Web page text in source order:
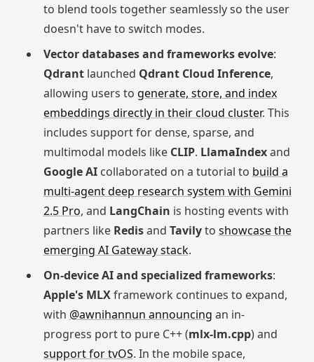
to blend tools together seamlessly so the user
doesn't have to switch modes.
Vector databases and frameworks evolve:
Qdrantlaunched Qdrant Cloud Inference,
allowing users to generate, store, and index
embeddings directly in their cloud cluster. This
includes support for dense, sparse, and
multimodal models like CLIP. LlamaIndexand
Google AIcollaborated on a tutorial to build a
multi-agent deep research system with Gemini
2.5 Pro, and LangChain is hosting events with
partners like Redisand Tavilyto showcase the
emerging AI Gateway stack.
On-device AI and specialized frameworks:
Apple's MLXframework continues to expand,
with @awnihannun announcing an in-
progress port to pure C++ (mlx-lm.cpp) and
support for tvOS. In the mobile space,